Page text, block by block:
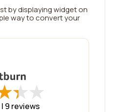
by displaying widget on
way to convert your
★
★★
★
9 reviews